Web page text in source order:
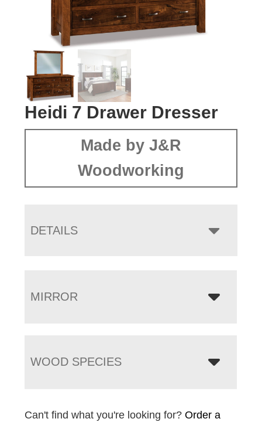
Heidi 7 Drawer Dresser
Made by J&R
Woodworking
DETAILS
MIRROR
WOOD SPECIES
Can't find what you're looking for?Order a